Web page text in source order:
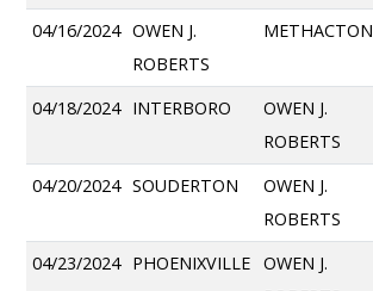
04/16/2024 OWEN J.
ROBERTS
METHACTON
04/18/2024 INTERBORO
OWEN J.
ROBERTS
04/20/2024 SOUDERTON
OWEN J.
ROBERTS
04/23/2024 PHOENIXVILLE OWEN J.